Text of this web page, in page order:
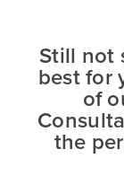
Still not
best for
of
the